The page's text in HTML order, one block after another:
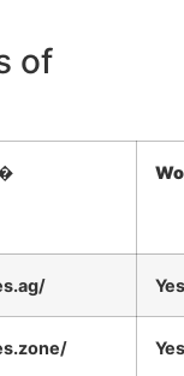
of
Yes
Yes